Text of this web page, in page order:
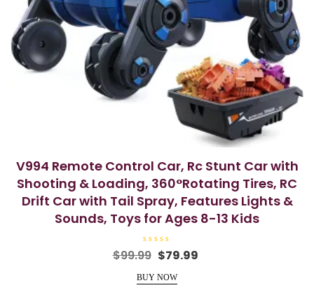
V994 Remote Control Car, Rc Stunt Car with
Shooting & Loading, 360°Rotating Tires, RC
Drift Car with Tail Spray, Features Lights &
Sounds, Toys for Ages 8-13 Kids
R
a
e
d
$99.99 Original
was:
$79.99
BUY NOW